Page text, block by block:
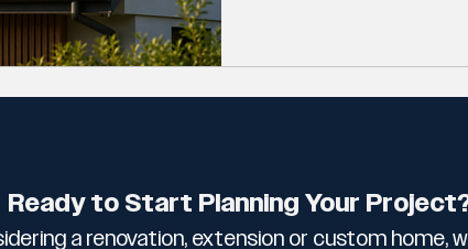
Ready to Start Planning Your
a renovation, extension or custom home,